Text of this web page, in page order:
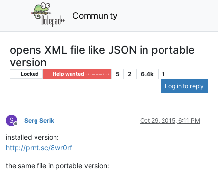
Community
opens XML file like JSON in portable
version
Locked Help wanted · · · – – – · · · 5 2 6.4k
1
Log in to reply
S
Offline
Serg Serik Oct 29, 2015, 6:11 PM
installed version:
http://prnt.sc/8wr0rf
the same file in portable version: